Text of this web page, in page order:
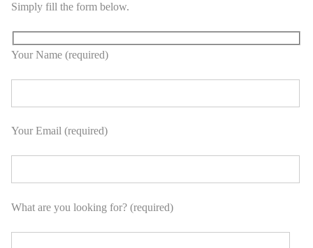
Simply fill the form below.
Your Name (required)
Your Email (required)
What are you looking for? (required)